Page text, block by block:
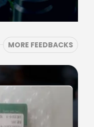
MORE FEEDBACKS